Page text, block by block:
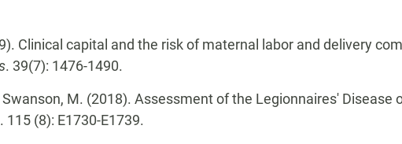
Clinical capital and the risk of maternal labor and delivery
. 39(7): 1476-1490.
Swanson, M. (2018). Assessment of the Legionnaires' Disease
. 115 (8): E1730-E1739.